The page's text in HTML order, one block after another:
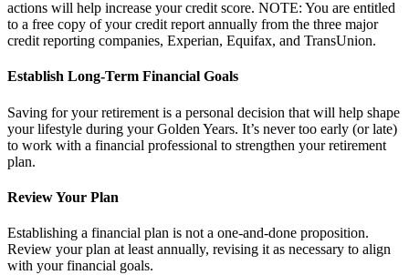
actions will help increase your credit score. NOTE: You are entitled
to a free copy of your credit report annually from the three major
credit reporting companies, Experian, Equifax, and TransUnion.
Establish Long-Term Financial Goals
Saving for your retirement is a personal decision that will help shape
your lifestyle during your Golden Years. It’s never too early (or late)
to work with a financial professional to strengthen your retirement
plan.
Review Your Plan
Establishing a financial plan is not a one-and-done proposition.
Review your plan at least annually, revising it as necessary to align
with your financial goals.